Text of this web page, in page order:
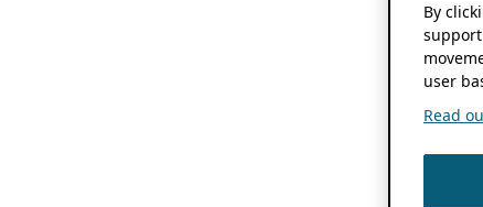
By
user
Read